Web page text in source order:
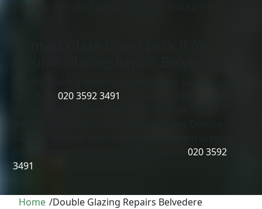
Lock it on020 3592 3491
please do not hesitate to contact us on020 3592
3491
Home /Double Glazing Repairs Belvedere